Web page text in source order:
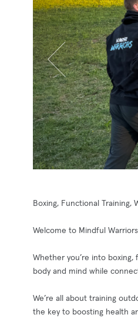
Boxing, Functional Training,
Welcome to Mindful
Whether you’re into
body and mind while
We’re all about training
the key to boosting health